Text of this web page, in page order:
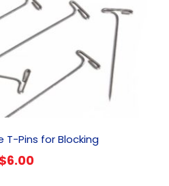
T-Pins for Blocking
$6.00